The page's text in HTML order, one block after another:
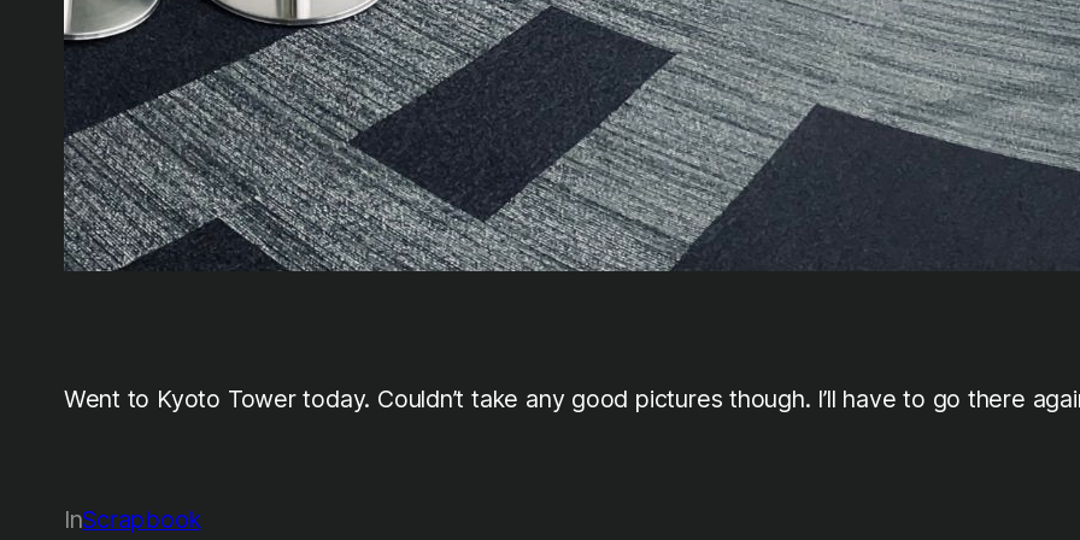
Went to Kyoto Tower today. Couldn’t take any good pictures though. I’ll have to go there
InScrapbook